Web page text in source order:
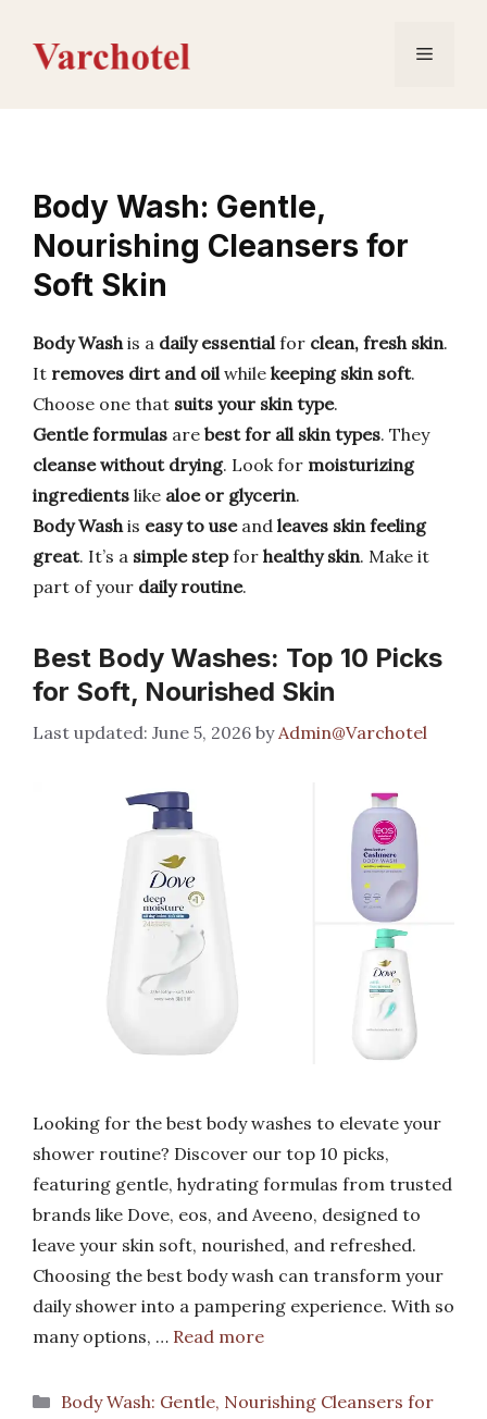
content
Menu
Body Wash: Gentle,
Nourishing Cleansers for
Soft Skin
Body Washis a daily essentialfor clean, fresh skin.
It removes dirt and oilwhile keeping skin soft.
Choose one that suits your skin type.
Gentle formulas are best for all skin types. They
cleanse without drying. Look for moisturizing
ingredients like aloe or glycerin.
Body Washis easy to useand leaves skin feeling
great. It’s a simple stepfor healthy skin. Make it
part of your daily routine.
Best Body Washes: Top 10 Picks
for Soft, Nourished Skin
June 5, 2026 byAdmin@Varchotel
Looking for the best body washes to elevate your
shower routine? Discover our top 10 picks,
featuring gentle, hydrating formulas from trusted
brands like Dove, eos, and Aveeno, designed to
leave your skin soft, nourished, and refreshed.
Choosing the best body wash can transform your
daily shower into a pampering experience. With so
many options, … Read more
Categories
Body Wash: Gentle, Nourishing Cleansers for